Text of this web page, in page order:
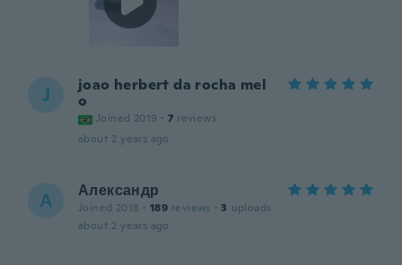
J
joao herbert da rocha mel
o
Joined 2019 · 7 reviews
about 2 years ago
А Александр
Joined 2018 · 189 reviews · 3 uploads
about 2 years ago